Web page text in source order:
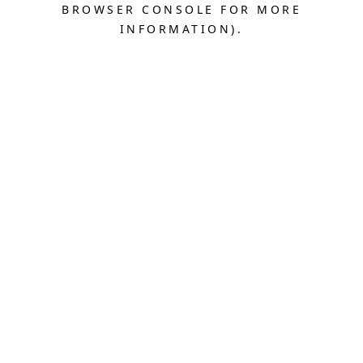
BROWSER CONSOLE FOR MORE
INFORMATION).